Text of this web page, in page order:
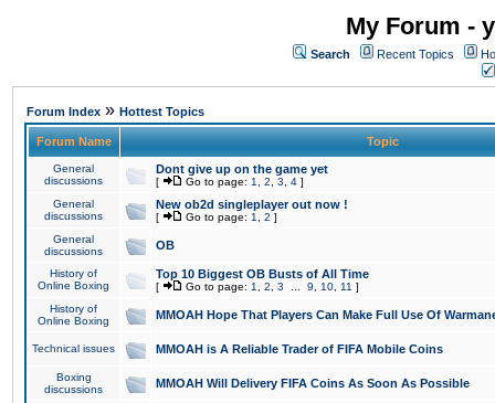
My Forum -
Search Recent Topics
Forum Index » Hottest Topics
Forum Name Topic
General
discussions
Dont give up on the game yet
[ Go to page: 1 2 3 4 ]
General
discussions
New ob2d singleplayer out now !
[ Go to page: 1 2 ]
General
discussions
OB
History of
Online Boxing
Top 10 Biggest OB Busts of All Time
[ Go to page: 1 2 3 9 10 11 ]
History of
Online Boxing
MMOAH Hope That Players Can Make Full Use Of
Technical issues MMOAH is A Reliable Trader of FIFA Mobile Coins
Boxing
discussions
MMOAH Will Delivery FIFA Coins As Soon As Possible